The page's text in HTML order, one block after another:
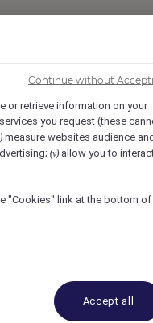
的职位？您可
查看最新机会并
or retrieve information on your
you request (these
measure websites audience and
(v) allow you to
"Cookies" link at the bottom of
Accept all
Continue without